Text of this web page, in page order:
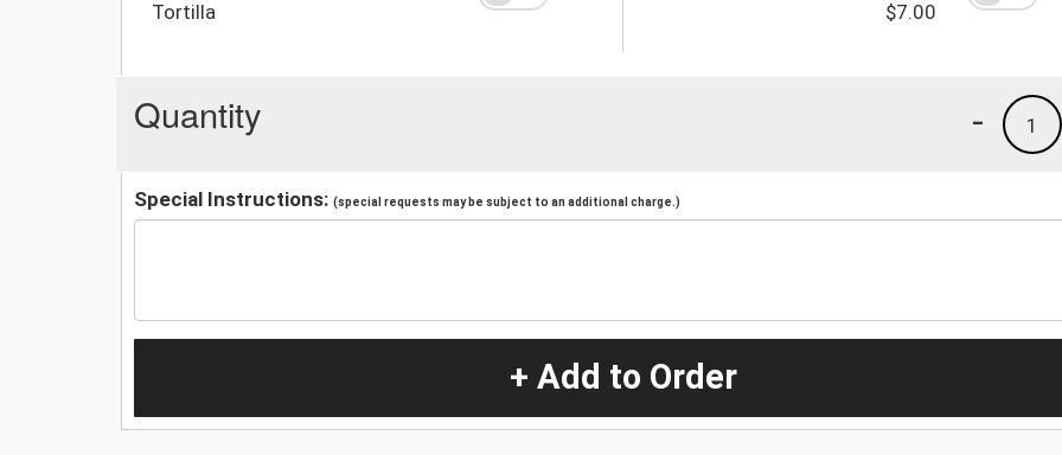
Tortilla
$7.00
Quantity 1
-
Special Instructions: (special requests may be subject to an additional charge.)
+ Add to Order